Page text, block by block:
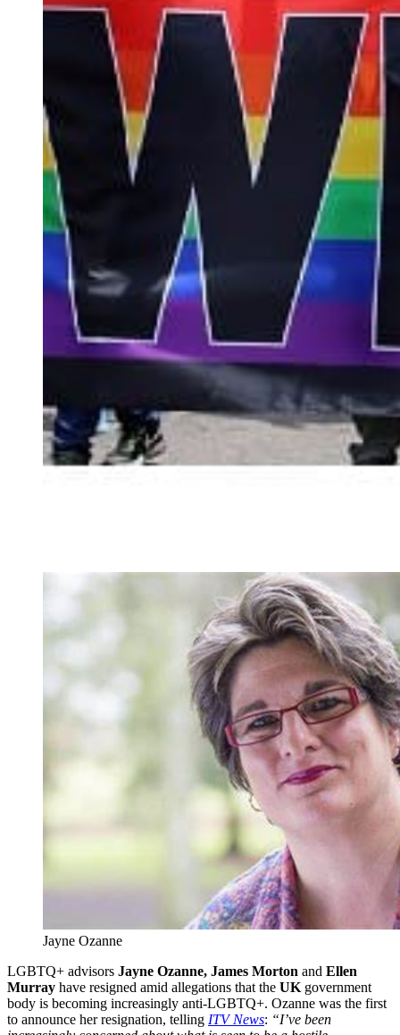
Jayne Ozanne
LGBTQ+ advisors Jayne Ozanne, James Morton and Ellen
Murray have resigned amid allegations that the UK government
body is becoming increasingly anti-LGBTQ+. Ozanne was the first
to announce her resignation, telling ITV News: “I’ve been